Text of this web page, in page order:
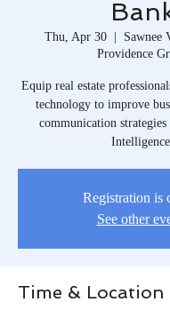
Thu, Apr 30
  |
Sawnee
Providence
Equip real estate
technology to improve
communication
Intelligence.
Registration is
See other
Time & Location